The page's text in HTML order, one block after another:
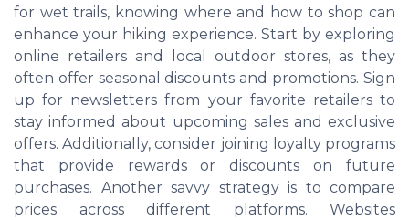
for wet trails, knowing where and how to shop can
enhance your hiking experience. Start by exploring
online retailers and local outdoor stores, as they
often offer seasonal discounts and promotions. Sign
up for newsletters from your favorite retailers to
stay informed about upcoming sales and exclusive
offers. Additionally, consider joining loyalty programs
that provide rewards or discounts on future
purchases. Another savvy strategy is to compare
prices across different platforms. Websites